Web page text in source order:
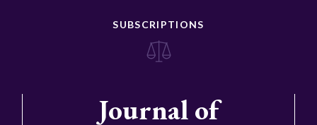
SUBSCRIPTIONS
Journal of